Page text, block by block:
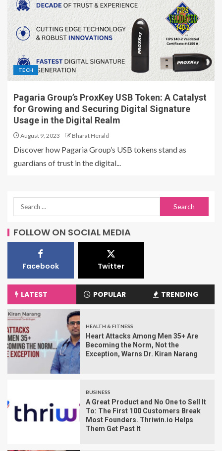
TECH
Pagaria Group’s ProxKey USB Token: A Catalyst
for Growing and Securing Digital Signature
Usage in the Digital Realm
August 9, 2023 Bharat Herald
Discover how Pagaria Group’s USB tokens stand as
guardians of trust in the digital...
FOLLOW ON SOCIAL MEDIA
Facebook Twitter
LATEST POPULAR TRENDING
HEALTH & FITNESS
Heart Attacks Among Men 35+ Are
Becoming the Norm, Not the
Exception, Warns Dr. Kiran Narang
BUSINESS
A Great Product and No One to Sell It
To: The First 100 Customers Break
Most Founders. Thriwin.io Helps
Them Get Past It